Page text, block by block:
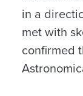
in a
met with
confirmed